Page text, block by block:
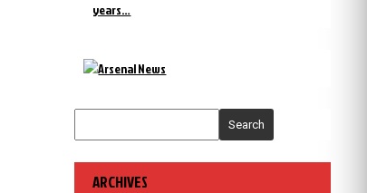
years…
Search
ARCHIVES